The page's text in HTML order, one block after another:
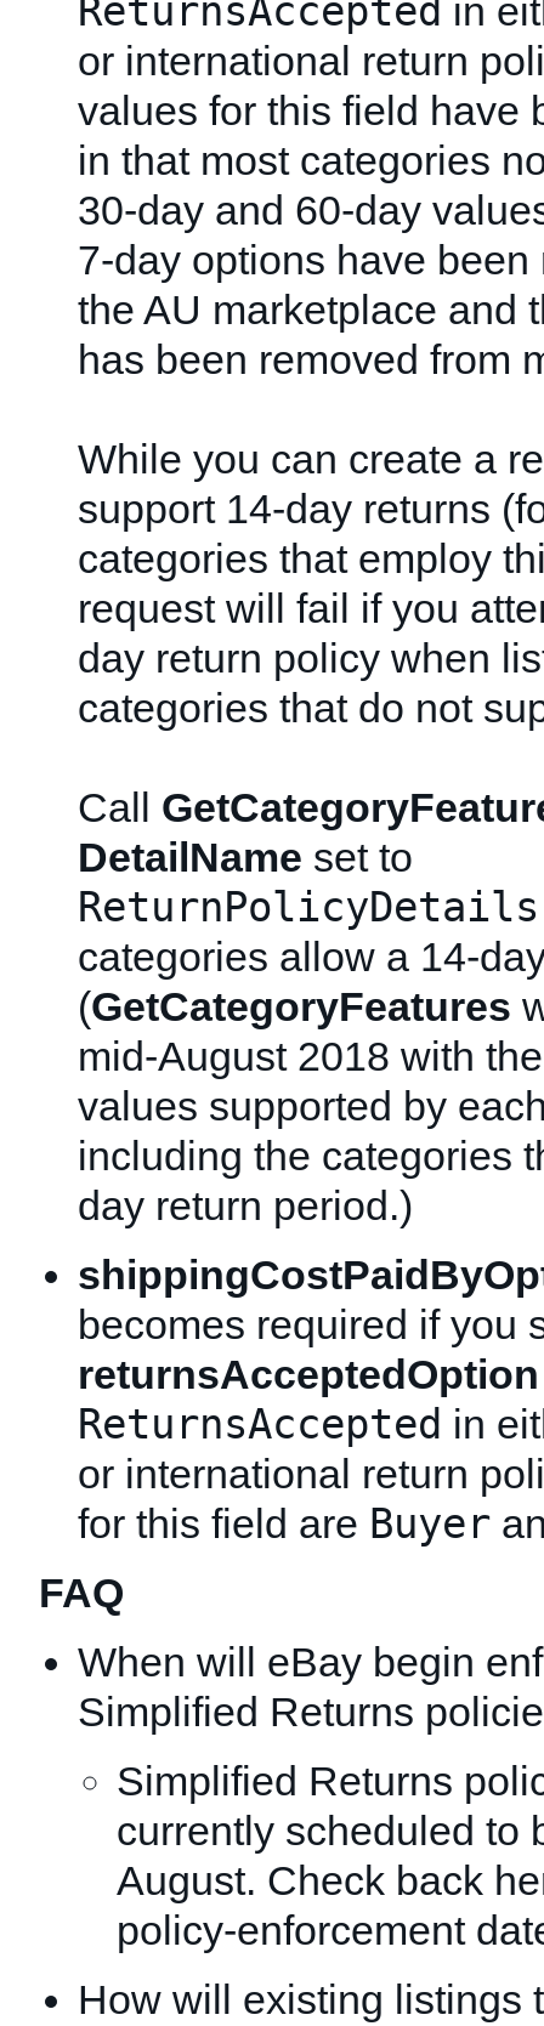
ReturnsAccepted in
or international return
values for this field have
in that most categories
30-day and 60-day
7-day options have been
the AU marketplace and
has been removed from
While you can create a
support 14-day returns
categories that employ
request will fail if you
day return policy when
categories that do not
Call
DetailName set to
ReturnPolicyDetails
categories allow a 14-
(GetCategoryFeatures
mid-August 2018 with
values supported by
including the categories
day return period.)
becomes required if you
returnsAcceptedOption
ReturnsAccepted in
or international return
for this field are Buyer
FAQ
When will eBay begin
Simplified Returns
Simplified Returns
currently scheduled to
August. Check back
policy-enforcement
How will existing listings